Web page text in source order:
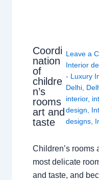
Coordi
nation
of
childre
n’s
rooms
art and
taste
Leave a
Interior
- Luxury
Delhi,
interior,
design
designs,
Children’s rooms
most delicate
and taste, and